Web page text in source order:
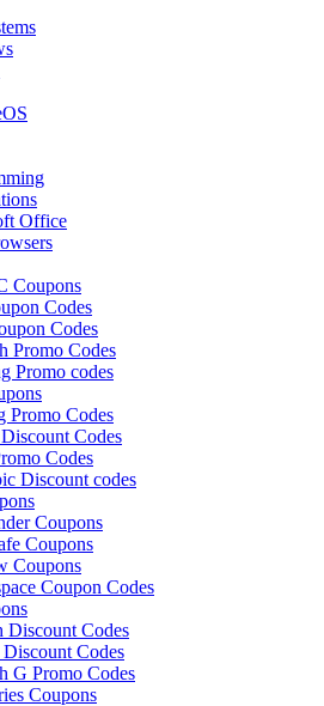
Office
Coupons
Codes
Codes
Promo Codes
Promo codes
Promo Codes
Codes
Codes
Discount codes
Coupons
Coupons
Coupons
Coupon Codes
Discount Codes
Codes
G Promo Codes
Coupons